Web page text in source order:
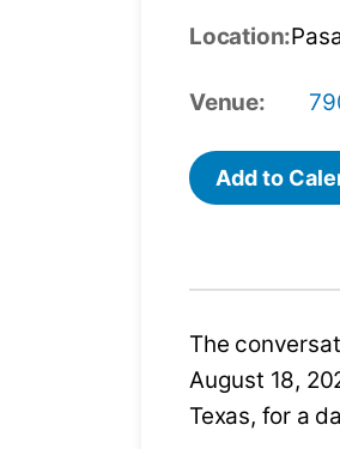
Location:
Venue:
Add to
The
August 18,
Texas, for a